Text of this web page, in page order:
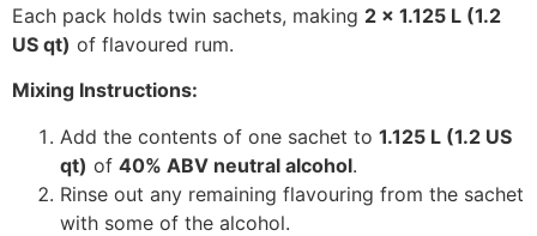
Each pack holds twin sachets, making 2 x 1.125 L (1.2
US qt) of flavoured rum.
Mixing Instructions:
Add the contents of one sachet to 1.125 L (1.2 US
qt) of 40% ABV neutral alcohol.
Rinse out any remaining flavouring from the sachet
with some of the alcohol.